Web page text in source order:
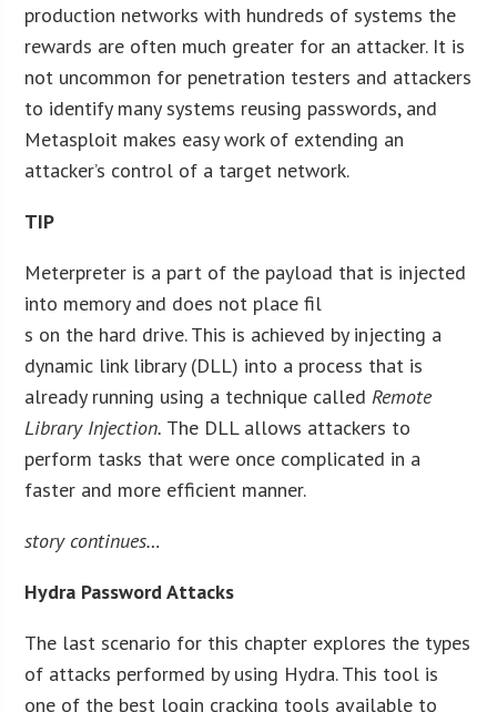
production networks with hundreds of systems the
rewards are often much greater for an attacker. It is
not uncommon for penetration testers and attackers
to identify many systems reusing passwords, and
Metasploit makes easy work of extending an
attacker’s control of a target network.
TIP
Meterpreter is a part of the payload that is injected
into memory and does not place fil
s on the hard drive. This is achieved by injecting a
dynamic link library (DLL) into a process that is
already running using a technique calledRemote
Library Injection. The DLL allows attackers to
perform tasks that were once complicated in a
faster and more efficient manner.
story continues…
Hydra Password Attacks
The last scenario for this chapter explores the types
of attacks performed by using Hydra. This tool is
one of the best login cracking tools available to